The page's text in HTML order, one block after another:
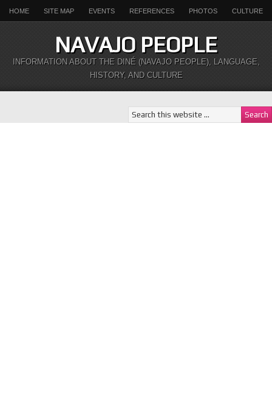
HOME SITE MAP EVENTS REFERENCES PHOTOS CULTURE
NAVAJO PEOPLE
INFORMATION ABOUT THE DINÉ (NAVAJO PEOPLE), LANGUAGE,
HISTORY, AND CULTURE